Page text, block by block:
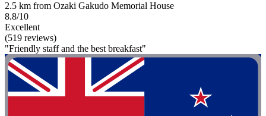
2.5 km from Ozaki Gakudo Memorial House
8.8/10
Excellent
(519 reviews)
"Friendly staff and the best breakfast"